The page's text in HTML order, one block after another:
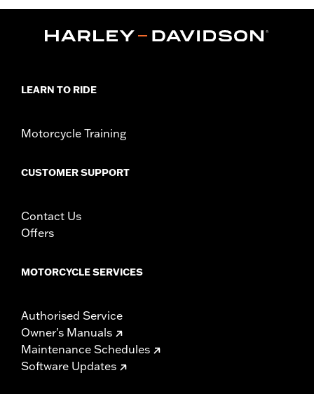
WARRANTY:90 day limited warranty – Go towww.h-
Technology:Breathable
Origin:Imported.
LEARN TO RIDE
Motorcycle Training
CUSTOMER SUPPORT
Contact Us
Offers
MOTORCYCLE SERVICES
Authorised Service
Owner's Manuals
Maintenance Schedules
Software Updates